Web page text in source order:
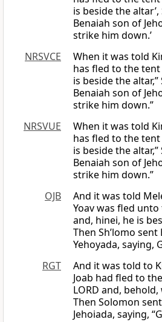
is beside the
Benaiah son of
strike him down.’
NRSVCE
When it was told
has fled to the
is beside the
Benaiah son of
strike him down.”
NRSVUE
When it was told
has fled to the
is beside the
Benaiah son of
strike him down.”
OJB
And it was told
Yoav was fled
and, hinei, he is
Then Sh’lomo sent
Yehoyada, saying,
RGT
And it was told to
Joab had fled to
LORD and,
Then Solomon
Jehoiada, saying,